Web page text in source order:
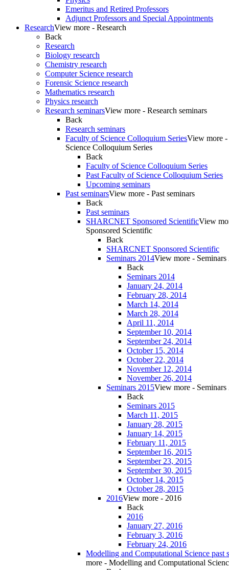
Emeritus and Retired Professors
Adjunct Professors and Special Appointments
ResearchView more - Research
Back
Research
Biology research
Chemistry research
Computer Science research
Forensic Science research
Mathematics research
Physics research
Research seminarsView more - Research seminars
Back
Research seminars
Faculty of Science Colloquium SeriesView more
Science Colloquium Series
Back
Faculty of Science Colloquium Series
Past Faculty of Science Colloquium Series
Upcoming seminars
Past seminarsView more - Past seminars
Back
Past seminars
SHARCNET Sponsored ScientificView
Sponsored Scientific
Back
SHARCNET Sponsored Scientific
Seminars 2014View more - Seminars
Back
Seminars 2014
January 24, 2014
February 28, 2014
March 14, 2014
March 28, 2014
April 11, 2014
September 10, 2014
September 24, 2014
October 15, 2014
October 22, 2014
November 12, 2014
November 26, 2014
Seminars 2015View more - Seminars
Back
Seminars 2015
March 11, 2015
January 28, 2015
January 14, 2015
February 11, 2015
September 16, 2015
September 23, 2015
September 30, 2015
October 14, 2015
October 28, 2015
2016View more - 2016
Back
2016
January 27, 2016
February 3, 2016
February 24, 2016
Modelling and Computational Science past
more - Modelling and Computational